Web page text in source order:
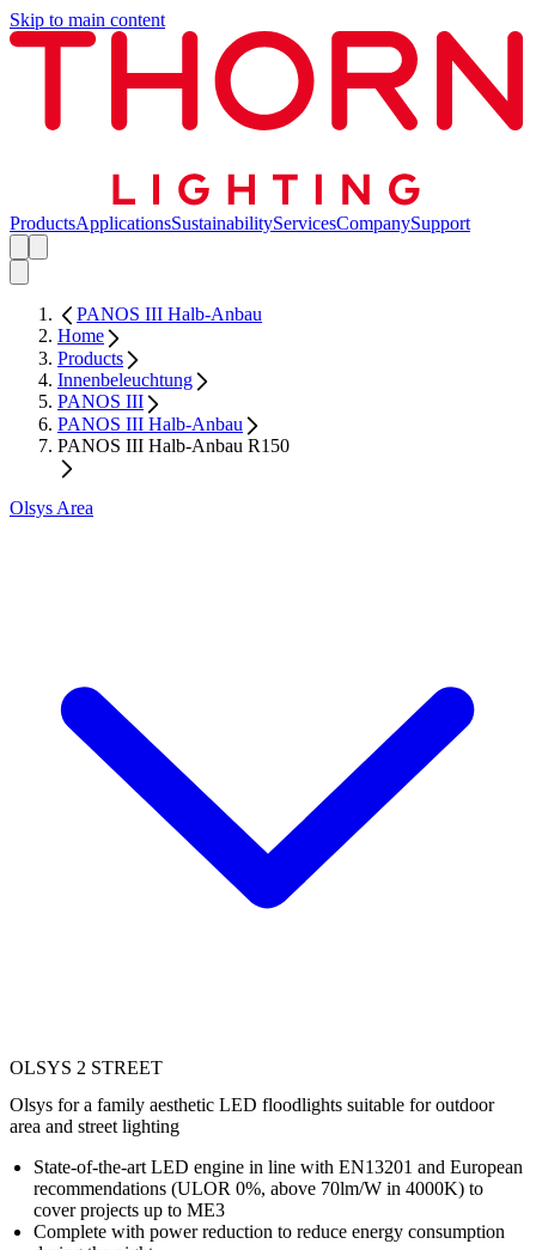
Skip to main content
ProductsApplicationsSustainabilityServicesCompanySupport
PANOS III Halb-Anbau
Home
Products
Innenbeleuchtung
PANOS III
PANOS III Halb-Anbau
PANOS III Halb-Anbau R150
Olsys Area
OLSYS 2 STREET
Olsys for a family aesthetic LED floodlights suitable for outdoor
area and street lighting
State-of-the-art LED engine in line with EN13201 and European
recommendations (ULOR 0%, above 70lm/W in 4000K) to
cover projects up to ME3
Complete with power reduction to reduce energy consumption